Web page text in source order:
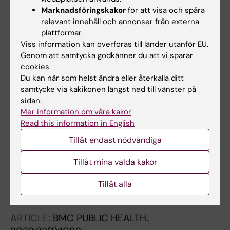
ARTICLE:BEHAVIOURAL BRAIN RESEARCH.
2022;430:113926
Acute effects of physical activity patterns on
plasma cortisol and brain-derived
neurotrophic factor in relation to corticospinal
excitability
Ekblom MM; Bojsen-Moller E; Blom V;
Tarassova O; Moberg M; Ponten M; Wang R;
Ekblom O
ARTICLE:JOURNAL OF ALZHEIMERS DISEASE.
2022;88(1):263-271
Migraine, Cognitive Decline, and Dementia in
Older Adults: A Population-Based Study
Liang Y; Gao Y; Wang R; Grande G; Monastero
R; Dong Y; Jiang X; Lv P; Qiu C
Alla författare
ARTICLE: BMC PUBLIC HEALTH.
Marknadsföringskakor för att visa och spåra
relevant innehåll och annonser från externa
plattformar.
Viss information kan överföras till länder utanför EU.
Genom att samtycka godkänner du att vi sparar
cookies.
Du kan när som helst ändra eller återkalla ditt
samtycke via kakikonen längst ned till vänster på
sidan.
Mer information om våra kakor
Read this information in English
Tillåt endast nödvändiga
Tillåt mina valda kakor
Tillåt alla